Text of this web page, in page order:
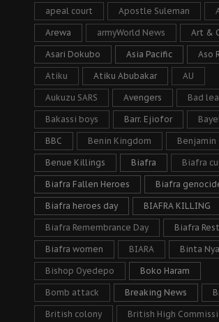
apeal court Apostle Suleman
Arewa armyWorld News Art &
Asari Dokubo Asia Pacific Aso
Atiku Atiku Abubakar AU
Aukuzu SARS Avengers Bad
Bakassi boys Barr. Ejiofor
BBC Benin Kingdom Benjamin
Benue Killings Biafra Biafra
Biafra Fallen Heroes Biafra
Biafra heroes day BIAFRA KILLING
Biafra Remembrance Day Biafra
Biafra women BIARA Binta
Bishop Oyedepo Boko Haram
Bomb attack Breaking News
British colony British High